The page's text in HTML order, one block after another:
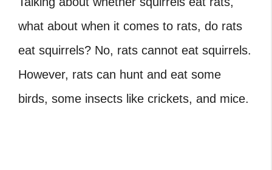
what about when it comes to rats, do rats
eat squirrels? No, rats cannot eat squirrels.
However, rats can hunt and eat some
birds, some insects like crickets, and mice.